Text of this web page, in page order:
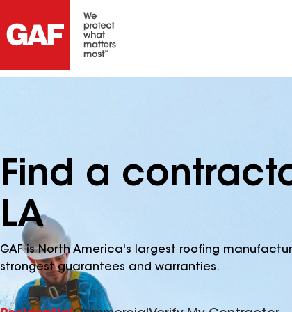
Find a
LA
GAF is North America's largest roofing
strongest guarantees and warranties.